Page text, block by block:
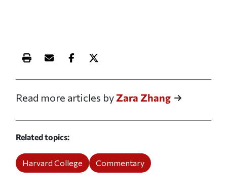
Print this article
Email this article
Share this article on Facebook
Share this article on X
Read more articles byZara Zhang
Related topics
Harvard College Commentary